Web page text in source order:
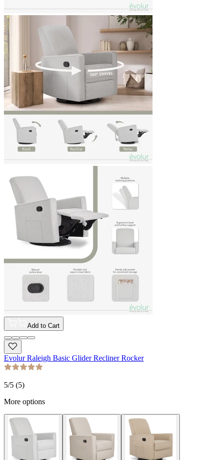
Add to Cart
Evolur Raleigh Basic Glider Recliner Rocker
5/5 (5)
More options